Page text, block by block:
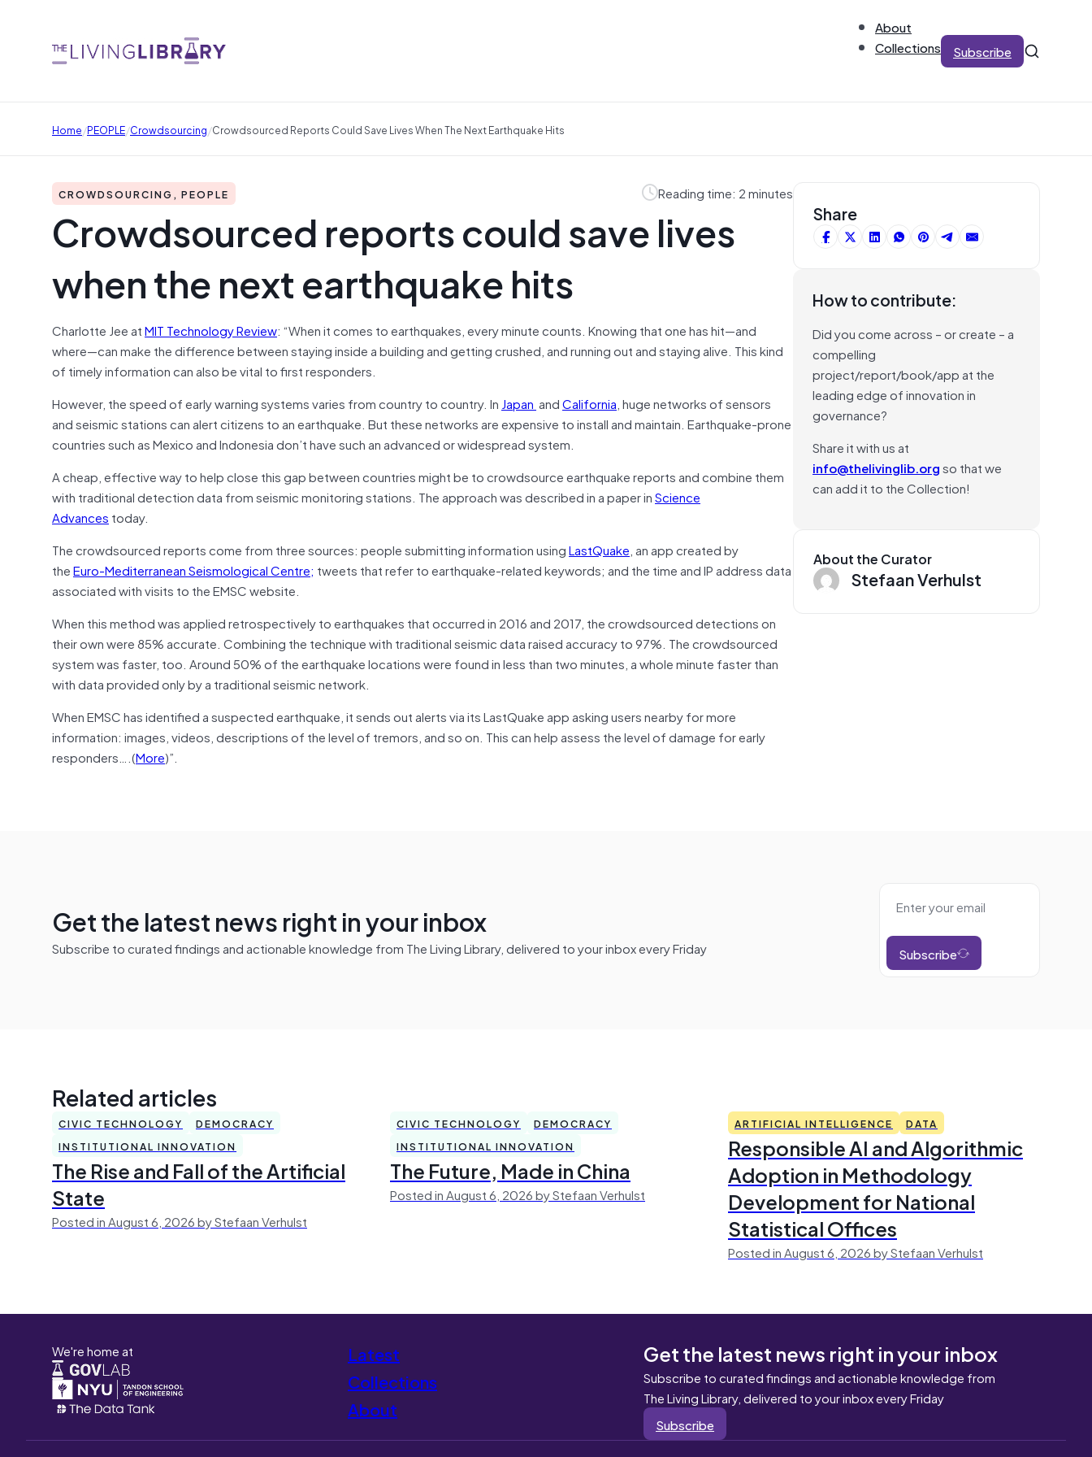
About
Collections
Subscribe
Home/PEOPLE/Crowdsourcing/Crowdsourced Reports Could Save Lives When The Next Earthquake Hits
CROWDSOURCING, PEOPLE Reading time: 2 minutes
Crowdsourced reports could save lives
when the next earthquake hits
Charlotte Jee atMIT Technology Review: “When it comes to earthquakes, every minute counts. Knowing that one has hit—and
where—can make the difference between staying inside a building and getting crushed, and running out and staying alive. This kind
of timely information can also be vital to first responders.
However, the speed of early warning systems varies from country to country. In Japan andCalifornia, huge networks of sensors
and seismic stations can alert citizens to an earthquake. But these networks are expensive to install and maintain. Earthquake-prone
countries such as Mexico and Indonesia don’t have such an advanced or widespread system.
A cheap, effective way to help close this gap between countries might be to crowdsource earthquake reports and combine them
with traditional detection data from seismic monitoring stations. The approach was described in a paper inScience
Advances today.
The crowdsourced reports come from three sources: people submitting information usingLastQuake, an app created by
theEuro-Mediterranean Seismological Centre; tweets that refer to earthquake-related keywords; and the time and IP address data
associated with visits to the EMSC website.
When this method was applied retrospectively to earthquakes that occurred in 2016 and 2017, the crowdsourced detections on
their own were 85% accurate. Combining the technique with traditional seismic data raised accuracy to 97%. The crowdsourced
system was faster, too. Around 50% of the earthquake locations were found in less than two minutes, a whole minute faster than
with data provided only by a traditional seismic network.
When EMSC has identified a suspected earthquake, it sends out alerts via its LastQuake app asking users nearby for more
information: images, videos, descriptions of the level of tremors, and so on. This can help assess the level of damage for early
responders….(More)”.
Share
How to contribute:
Did you come across – or create – a
compelling
project/report/book/app at the
leading edge of innovation in
governance?
Share it with us at
info@thelivinglib.orgso that we
can add it to the Collection!
About the Curator
Stefaan Verhulst
Get the latest news right in your inbox
Subscribe to curated findings and actionable knowledge from The Living Library, delivered to your inbox every Friday Subscribe
Related articles
CIVIC TECHNOLOGY
DEMOCRACY
INSTITUTIONAL INNOVATION
The Rise and Fall of the Artificial
State
Posted in August 6, 2026 by Stefaan Verhulst
CIVIC TECHNOLOGY
DEMOCRACY
INSTITUTIONAL INNOVATION
The Future, Made in China
Posted in August 6, 2026 by Stefaan Verhulst
ARTIFICIAL INTELLIGENCE DATA
Responsible AI and Algorithmic
Adoption in Methodology
Development for National
Statistical Offices
Posted in August 6, 2026 by Stefaan Verhulst
We're home at
Latest
Collections
About
Get the latest news right in your inbox
Subscribe to curated findings and actionable knowledge from
The Living Library, delivered to your inbox every Friday
Subscribe